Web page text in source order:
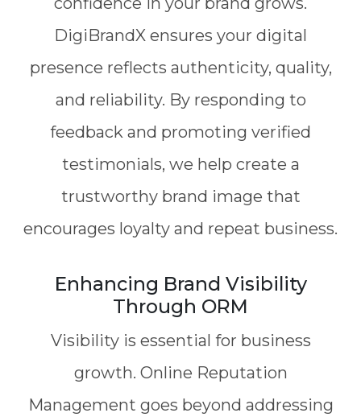
DigiBrandX ensures your digital
presence reflects authenticity, quality,
and reliability. By responding to
feedback and promoting verified
testimonials, we help create a
trustworthy brand image that
encourages loyalty and repeat business.
Enhancing Brand Visibility
Through ORM
Visibility is essential for business
growth. Online Reputation
Management goes beyond addressing